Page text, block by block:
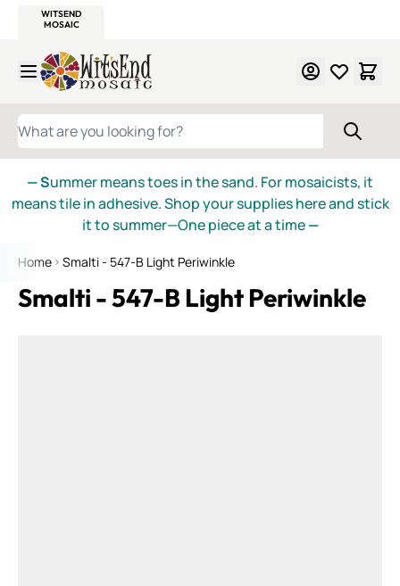
WITSEND
MOSAIC
Skip to Content
WHAT ARE YOU LOOKING FOR?
— Summer means toes in the sand. For mosaicists, it
means tile in adhesive. Shop your supplies here and stick
it to summer—One piece at a time—
Home Smalti - 547-B Light Periwinkle
Smalti - 547-B Light Periwinkle